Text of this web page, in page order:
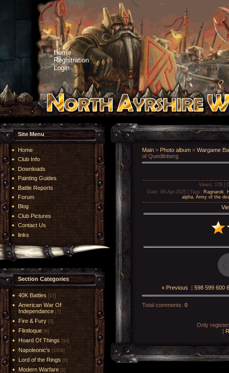
Home
Registration
Login
Site Menu
Home
Club Info
Downloads
Painting Guides
Battle Reports
Forum
Blog
Club Pictures
Contact Us
links
Section Categories
40K Battles [17]
American War Of
Independance [7]
Fire & Fury [5]
Flintloque [6]
Hoard Of Things [14]
Napoleonic's [1004]
Lord of the Rings [6]
Modern Warfare [1]
Main » Photo album » Wargame
of Quedlinberg
Views : 178 |
Date: 06-Apr-2025 | Tags : Ragnarok
alpha Army of the
« Previous | 598 599 600
Total comments: 0
Only
[